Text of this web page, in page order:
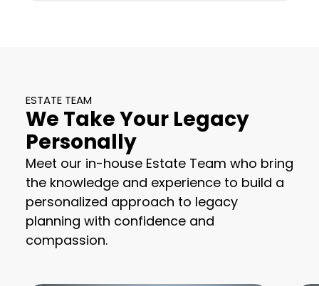
ESTATE TEAM
We Take Your Legacy
Personally
Meet our in-house Estate Team who bring
the knowledge and experience to build a
personalized approach to legacy
planning with confidence and
compassion.